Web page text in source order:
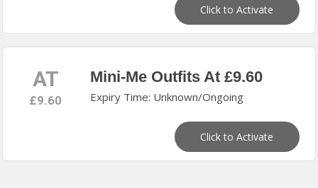
Click to Activate
AT
£9.60
Mini-Me Outfits At £9.60
Expiry Time: Unknown/Ongoing
Click to Activate